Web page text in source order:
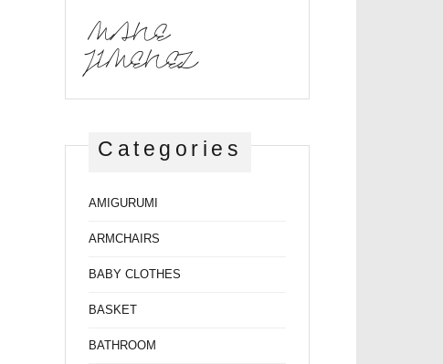
MANE
JIMENEZ
Categories
AMIGURUMI
ARMCHAIRS
BABY CLOTHES
BASKET
BATHROOM